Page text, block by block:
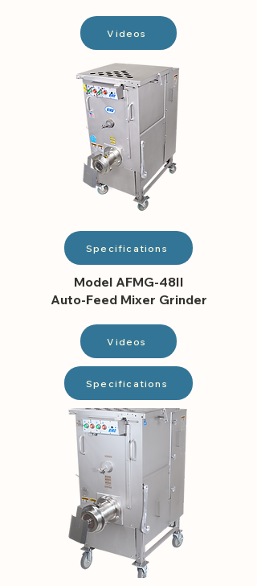
Videos
Specifications
Model AFMG-48II
Auto-Feed Mixer Grinder
Videos
Specifications